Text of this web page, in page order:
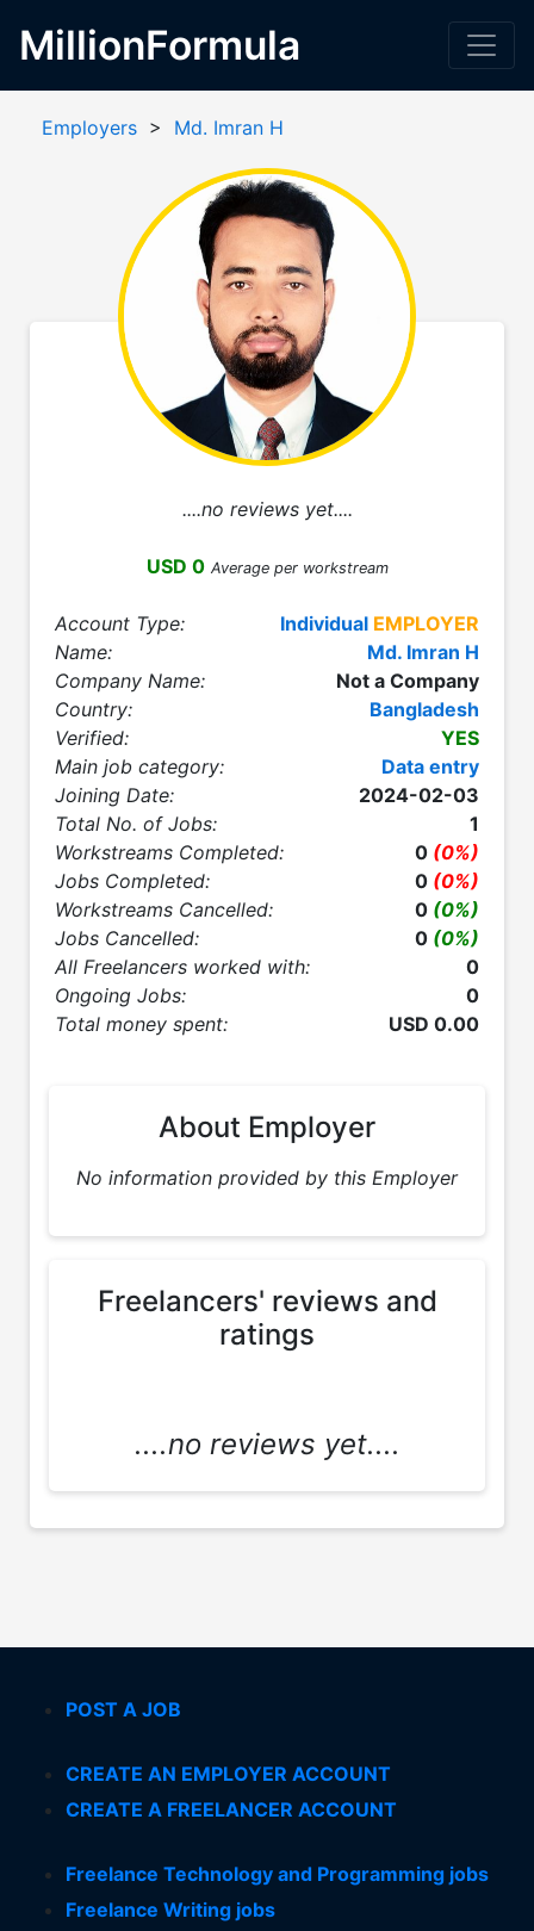
MillionFormula
Employers > Md. Imran H
....no reviews yet....
USD 0 Average per workstream
Account Type: Individual EMPLOYER
Name:
Md. Imran H
Company Name:
Not a Company
Country:
Bangladesh
Verified:
YES
Main job category:
Data entry
Joining Date:
2024-02-03
Total No. of Jobs:
1
Workstreams Completed:
0 (0%)
Jobs Completed:
0 (0%)
Workstreams Cancelled:
0 (0%)
Jobs Cancelled:
0 (0%)
All Freelancers worked with:
0
Ongoing Jobs:
0
Total money spent:
USD 0.00
About Employer
No information provided by this Employer
Freelancers' reviews and
ratings
....no reviews yet....
POST A JOB
CREATE AN EMPLOYER ACCOUNT
CREATE A FREELANCER ACCOUNT
Freelance Technology and Programming jobs
Freelance Writing jobs